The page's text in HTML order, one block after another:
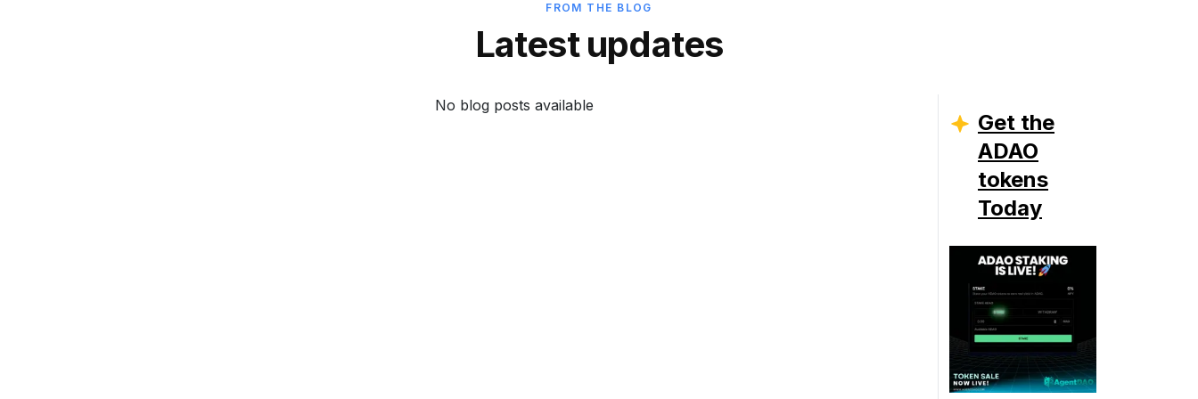
FROM THE BLOG
Latest updates
No blog posts available
Get the
ADAO
tokens
Today